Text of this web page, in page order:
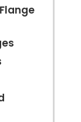
Flange